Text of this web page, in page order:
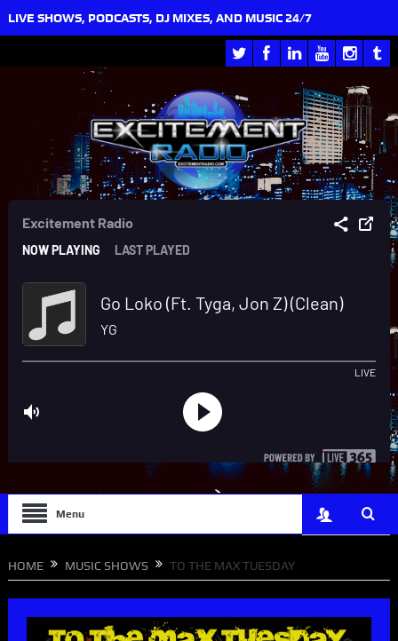
LIVE SHOWS, PODCASTS, DJ MIXES, AND MUSIC 24/7
Menu
HOME MUSIC SHOWS TO THE MAX TUESDAY